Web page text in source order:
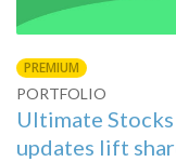
PREMIUM
PORTFOLIO
Ultimate
updates lift